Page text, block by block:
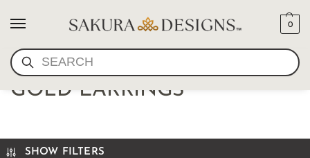
SEARCH
0
TOPAZ AND AQUAMARINE
GOLD EARRINGS
SHOW FILTERS